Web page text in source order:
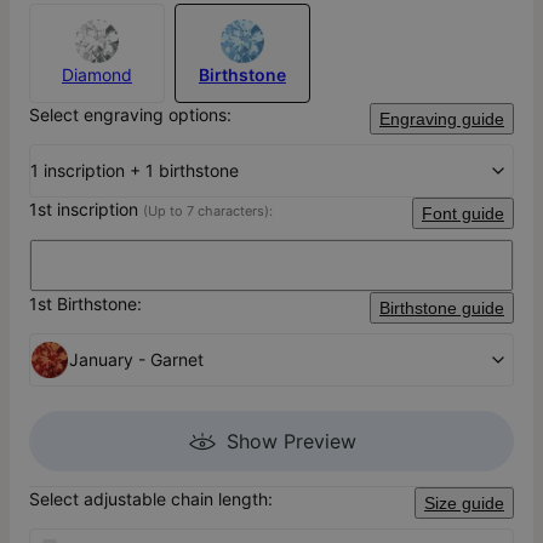
Diamond
Birthstone
Select engraving options:
Engraving guide
1 inscription + 1 birthstone
1st inscription (Up to 7 characters): Font guide
1st Birthstone: Birthstone guide
January - Garnet
Show Preview
Select adjustable chain length: Size guide